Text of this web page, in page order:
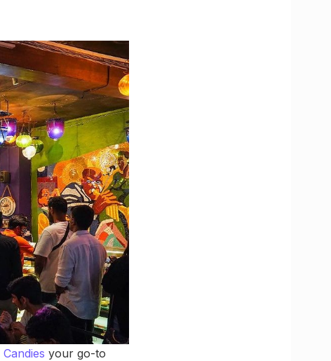
Candies your go-to